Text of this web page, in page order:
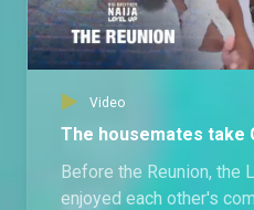
Video
The housemates take
Before the Reunion, the
enjoyed each other's